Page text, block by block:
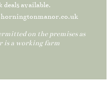
deals available.
on the premises as
is a working farm